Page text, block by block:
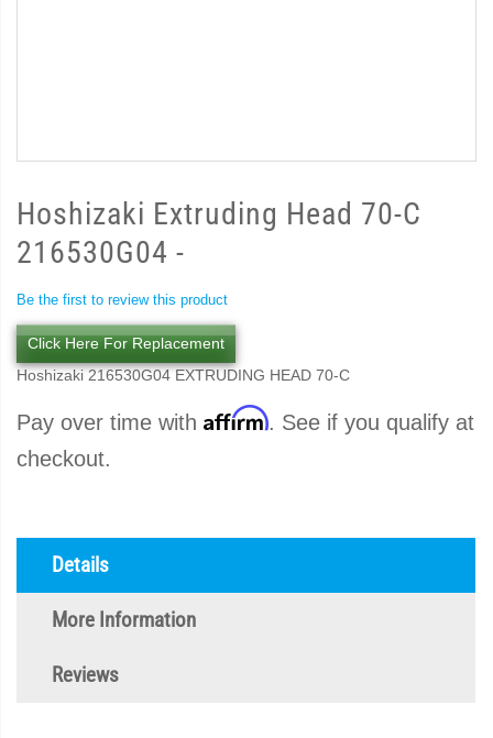
Hoshizaki Extruding Head 70-C
216530G04 -
Be the first to review this product
Click Here For Replacement
Hoshizaki 216530G04 EXTRUDING HEAD 70-C
Pay over time with Affirm. See if you qualify at
checkout.
Details
More Information
Reviews